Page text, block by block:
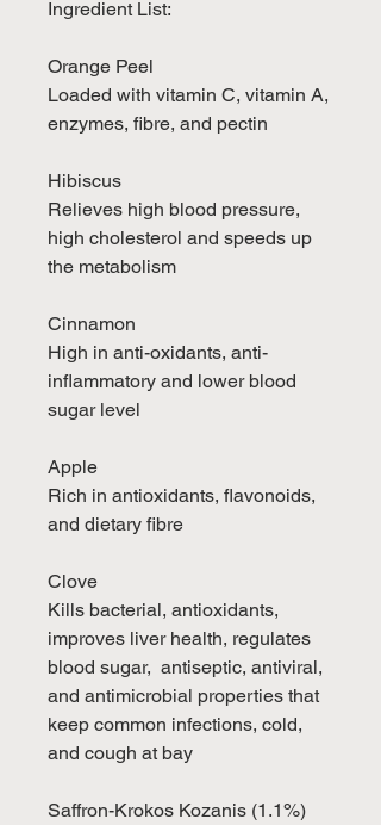
Ingredient List:
Orange Peel
Loaded with vitamin C, vitamin A,
enzymes, fibre, and pectin
Hibiscus
Relieves high blood pressure,
high cholesterol and speeds up
the metabolism
Cinnamon
High in anti-oxidants, anti-
inflammatory and lower blood
sugar level
Apple
Rich in antioxidants, flavonoids,
and dietary fibre
Clove
Kills bacterial, antioxidants,
improves liver health, regulates
blood sugar, antiseptic, antiviral,
and antimicrobial properties that
keep common infections, cold,
and cough at bay
Saffron-Krokos Kozanis (1.1%)